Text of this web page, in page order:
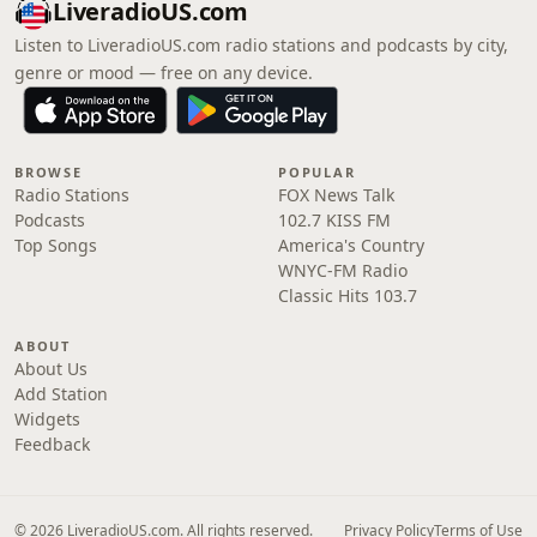
LiveradioUS.com
Listen to LiveradioUS.com radio stations and podcasts by city,
genre or mood — free on any device.
BROWSE
Radio Stations
Podcasts
Top Songs
POPULAR
FOX News Talk
102.7 KISS FM
America's Country
WNYC-FM Radio
Classic Hits 103.7
ABOUT
About Us
Add Station
Widgets
Feedback
© 2026 LiveradioUS.com. All rights reserved. Privacy PolicyTerms of Use